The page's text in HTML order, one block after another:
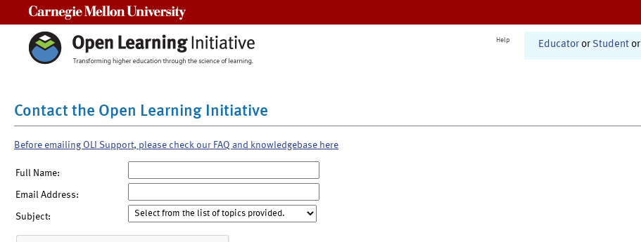
Help Educator or Student or
Contact the Open Learning Initiative
Before emailing OLI Support, please check our FAQ and knowledgebase here
Full Name:
Email Address:
Subject: